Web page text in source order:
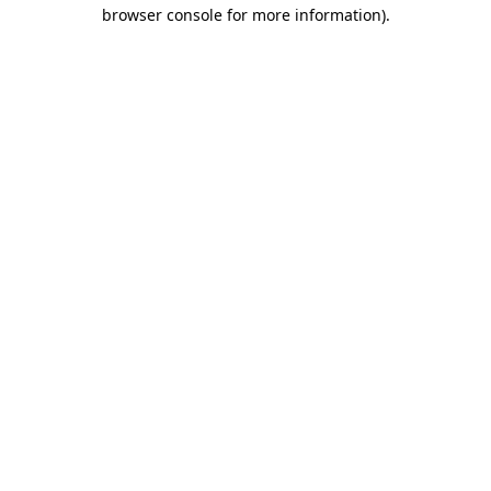
browser console for more information).